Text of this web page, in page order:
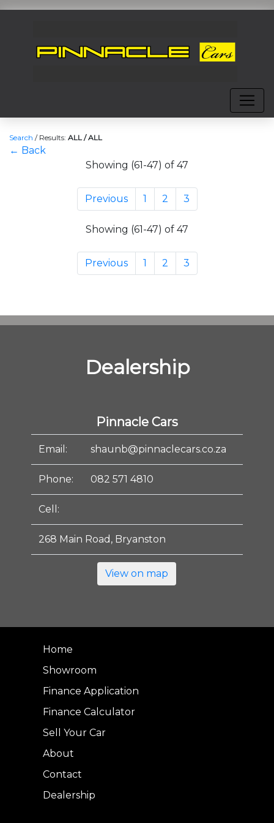
Search / Results: ALL / ALL
← Back
Showing (61-47) of 47
Previous 1 2 3
Showing (61-47) of 47
Previous 1 2 3
Dealership
Pinnacle Cars
Email: shaunb@pinnaclecars.co.za
Phone: 082 571 4810
Cell:
268 Main Road, Bryanston
View on map
Home
Showroom
Finance Application
Finance Calculator
Sell Your Car
About
Contact
Dealership